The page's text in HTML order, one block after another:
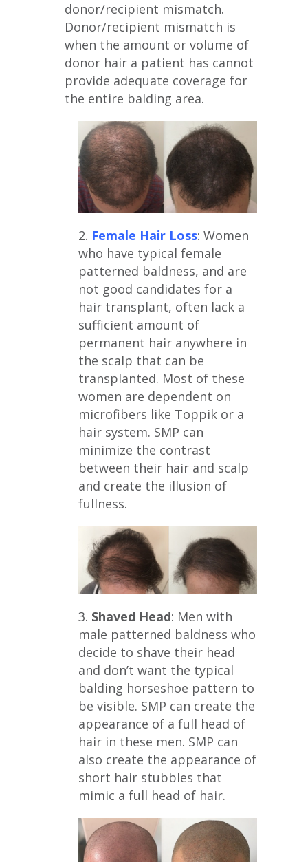
donor/recipient mismatch.
Donor/recipient mismatch is
when the amount or volume of
donor hair a patient has cannot
provide adequate coverage for
the entire balding area.
2. Female Hair Loss: Women
who have typical female
patterned baldness, and are
not good candidates for a
hair transplant, often lack a
sufficient amount of
permanent hair anywhere in
the scalp that can be
transplanted. Most of these
women are dependent on
microfibers like Toppik or a
hair system. SMP can
minimize the contrast
between their hair and scalp
and create the illusion of
fullness.
3. Shaved Head: Men with
male patterned baldness who
decide to shave their head
and don’t want the typical
balding horseshoe pattern to
be visible. SMP can create the
appearance of a full head of
hair in these men. SMP can
also create the appearance of
short hair stubbles that
mimic a full head of hair.